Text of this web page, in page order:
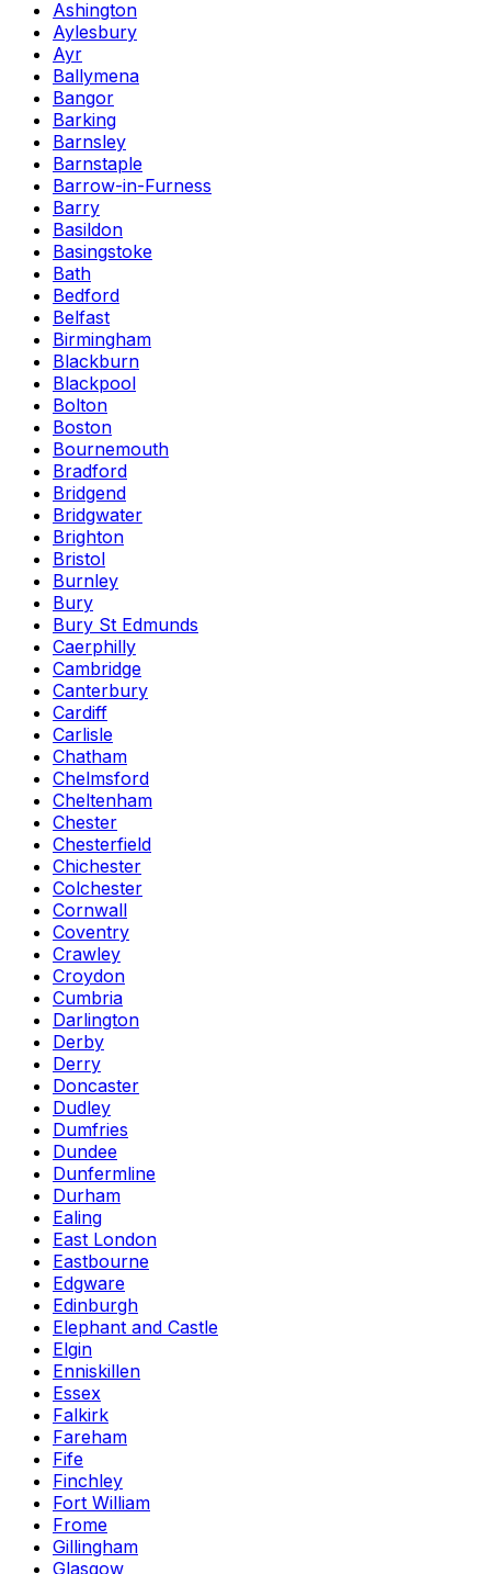
Ashington
Aylesbury
Ayr
Ballymena
Bangor
Barking
Barnsley
Barnstaple
Barrow-in-Furness
Barry
Basildon
Basingstoke
Bath
Bedford
Belfast
Birmingham
Blackburn
Blackpool
Bolton
Boston
Bournemouth
Bradford
Bridgend
Bridgwater
Brighton
Bristol
Burnley
Bury
Bury St Edmunds
Caerphilly
Cambridge
Canterbury
Cardiff
Carlisle
Chatham
Chelmsford
Cheltenham
Chester
Chesterfield
Chichester
Colchester
Cornwall
Coventry
Crawley
Croydon
Cumbria
Darlington
Derby
Derry
Doncaster
Dudley
Dumfries
Dundee
Dunfermline
Durham
Ealing
East London
Eastbourne
Edgware
Edinburgh
Elephant and Castle
Elgin
Enniskillen
Essex
Falkirk
Fareham
Fife
Finchley
Fort William
Frome
Gillingham
Glasgow